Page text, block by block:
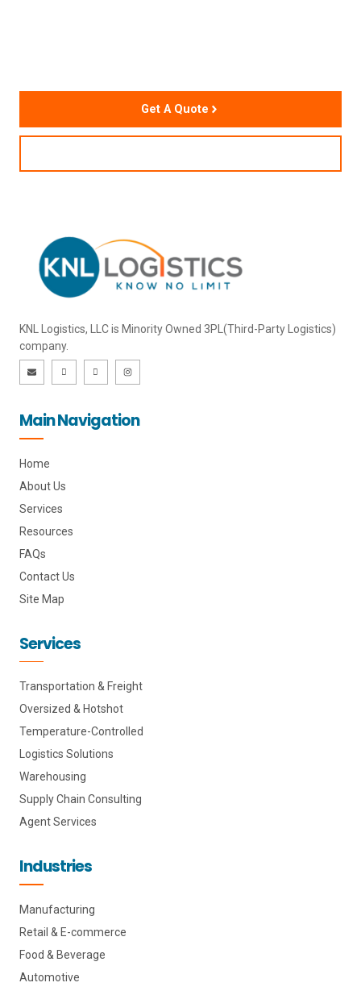
Get A Quote
KNL Logistics, LLC is Minority Owned 3PL(Third-Party Logistics)
company.
E
n
p
e
I
c
i
n
I
c
a
c
I
n
r
a
Main Navigation
Home
About Us
Services
Resources
FAQs
Contact Us
Site Map
Services
Transportation & Freight
Oversized & Hotshot
Temperature-Controlled
Logistics Solutions
Warehousing
Supply Chain Consulting
Agent Services
Industries
Manufacturing
Retail & E-commerce
Food & Beverage
Automotive